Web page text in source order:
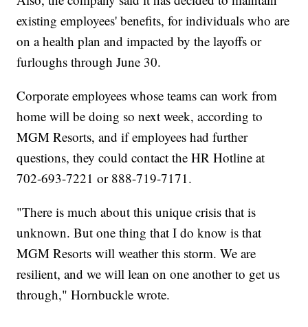
existing employees' benefits, for individuals who are
on a health plan and impacted by the layoffs or
furloughs through June 30.
Corporate employees whose teams can work from
home will be doing so next week, according to
MGM Resorts, and if employees had further
questions, they could contact the HR Hotline at
702-693-7221 or 888-719-7171.
"There is much about this unique crisis that is
unknown. But one thing that I do know is that
MGM Resorts will weather this storm. We are
resilient, and we will lean on one another to get us
through," Hornbuckle wrote.